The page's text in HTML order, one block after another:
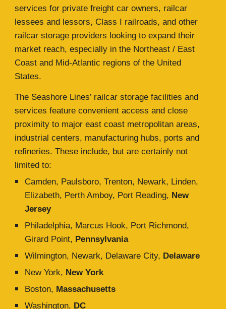
services for private freight car owners, railcar
lessees and lessors, Class I railroads, and other
railcar storage providers looking to expand their
market reach, especially in the Northeast / East
Coast and Mid-Atlantic regions of the United
States.
The Seashore Lines’ railcar storage facilities and
services feature convenient access and close
proximity to major east coast metropolitan areas,
industrial centers, manufacturing hubs, ports and
refineries. These include, but are certainly not
limited to:
Camden, Paulsboro, Trenton, Newark, Linden,
Elizabeth, Perth Amboy, Port Reading, New
Jersey
Philadelphia, Marcus Hook, Port Richmond,
Girard Point, Pennsylvania
Wilmington, Newark, Delaware City, Delaware
New York, New York
Boston, Massachusetts
Washington, DC